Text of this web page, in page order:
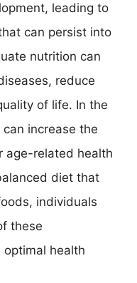
leading to
can persist into
nutrition can
reduce
of life. In the
increase the
age-related health
diet that
individuals
these
optimal health